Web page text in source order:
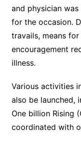
and physician
for the occasion.
travails, means
encouragement
illness.
Various activities
also be launched,
One billion Rising
coordinated with